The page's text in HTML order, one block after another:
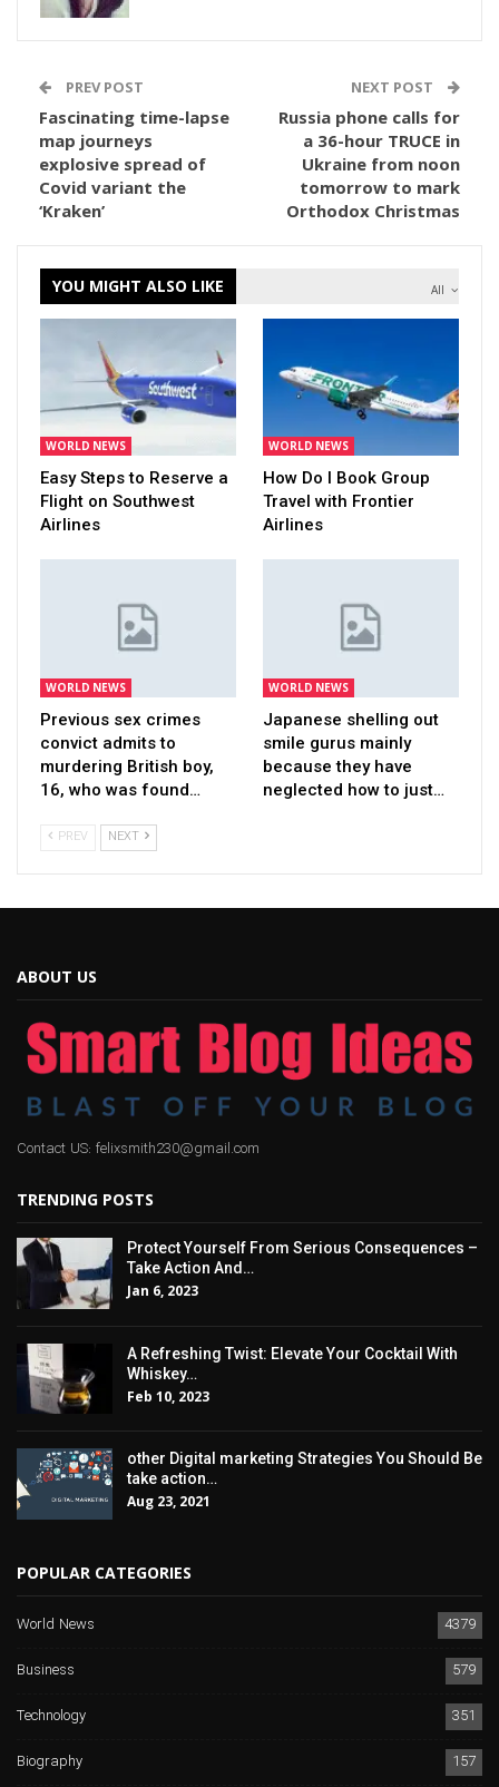
PREV POST
Fascinating time-lapse
map journeys
explosive spread of
Covid variant the
‘Kraken’
NEXT POST
Russia phone calls for
a 36-hour TRUCE in
Ukraine from noon
tomorrow to mark
Orthodox Christmas
All
YOU MIGHT ALSO LIKE
WORLD NEWS
Easy Steps to Reserve a
Flight on Southwest
Airlines
WORLD NEWS
How Do I Book Group
Travel with Frontier
Airlines
WORLD NEWS
Previous sex crimes
convict admits to
murdering British boy,
16, who was found…
WORLD NEWS
Japanese shelling out
smile gurus mainly
because they have
neglected how to just…
PREV NEXT
ABOUT US
Contact US: felixsmith230@gmail.com
TRENDING POSTS
Protect Yourself From Serious Consequences –
Take Action And…
Jan 6, 2023
A Refreshing Twist: Elevate Your Cocktail With
Whiskey…
Feb 10, 2023
other Digital marketing Strategies You Should Be
take action…
Aug 23, 2021
POPULAR CATEGORIES
World News
4379
Business
579
Technology
351
Biography
157